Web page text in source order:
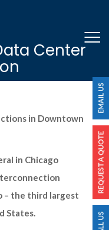
Center
in Downtown
in Chicago
– the third largest
States.